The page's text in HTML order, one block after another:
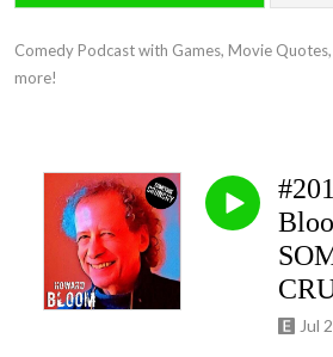
Comedy Podcast with Games, Movie
more!
Jul